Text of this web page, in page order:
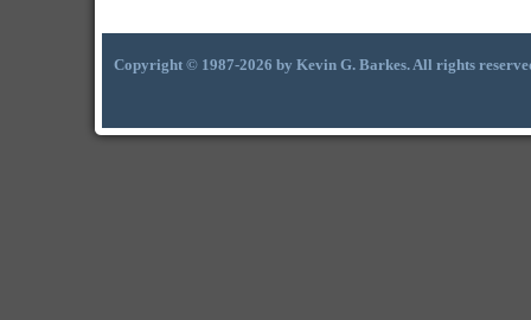
Copyright © 1987-2026 by Kevin G. Barkes. All rights